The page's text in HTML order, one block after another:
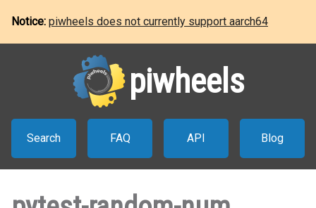
Notice: piwheels does not currently support aarch64
piwheels
Search FAQ API Blog